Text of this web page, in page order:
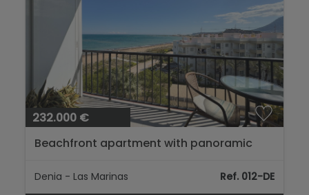
232.000 €
Beachfront apartment with panoramic
Denia - Las Marinas Ref. 012-DE